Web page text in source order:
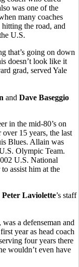
was one of the
many coaches
the road, and
U.S.
that’s going on down
doesn’t look like it
grad, served Yale
and Dave Baseggio
in the mid-80’s on
over 15 years, the last
Blues. Allain was
Olympic Team.
U.S. National
assist him at the
Peter Laviolette’s staff
a defenseman and
year as head coach
four years there
wouldn’t even have